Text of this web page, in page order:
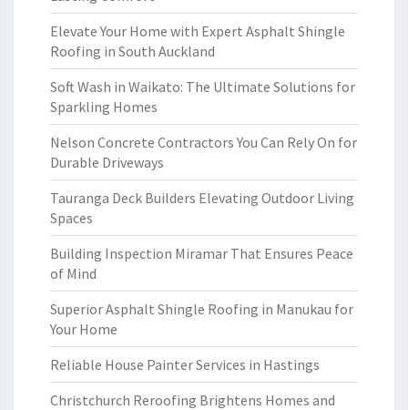
Elevate Your Home with Expert Asphalt Shingle
Roofing in South Auckland
Soft Wash in Waikato: The Ultimate Solutions for
Sparkling Homes
Nelson Concrete Contractors You Can Rely On for
Durable Driveways
Tauranga Deck Builders Elevating Outdoor Living
Spaces
Building Inspection Miramar That Ensures Peace
of Mind
Superior Asphalt Shingle Roofing in Manukau for
Your Home
Reliable House Painter Services in Hastings
Christchurch Reroofing Brightens Homes and